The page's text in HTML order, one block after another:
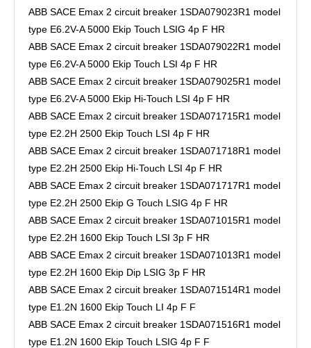
ABB SACE Emax 2 circuit breaker 1SDA079023R1 model
type E6.2V-A 5000 Ekip Touch LSIG 4p F HR
ABB SACE Emax 2 circuit breaker 1SDA079022R1 model
type E6.2V-A 5000 Ekip Touch LSI 4p F HR
ABB SACE Emax 2 circuit breaker 1SDA079025R1 model
type E6.2V-A 5000 Ekip Hi-Touch LSI 4p F HR
ABB SACE Emax 2 circuit breaker 1SDA071715R1 model
type E2.2H 2500 Ekip Touch LSI 4p F HR
ABB SACE Emax 2 circuit breaker 1SDA071718R1 model
type E2.2H 2500 Ekip Hi-Touch LSI 4p F HR
ABB SACE Emax 2 circuit breaker 1SDA071717R1 model
type E2.2H 2500 Ekip G Touch LSIG 4p F HR
ABB SACE Emax 2 circuit breaker 1SDA071015R1 model
type E2.2H 1600 Ekip Touch LSI 3p F HR
ABB SACE Emax 2 circuit breaker 1SDA071013R1 model
type E2.2H 1600 Ekip Dip LSIG 3p F HR
ABB SACE Emax 2 circuit breaker 1SDA071514R1 model
type E1.2N 1600 Ekip Touch LI 4p F F
ABB SACE Emax 2 circuit breaker 1SDA071516R1 model
type E1.2N 1600 Ekip Touch LSIG 4p F F